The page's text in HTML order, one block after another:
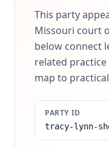
This party
Missouri court
below connect
related
map to
PARTY ID
tracy-lynn-